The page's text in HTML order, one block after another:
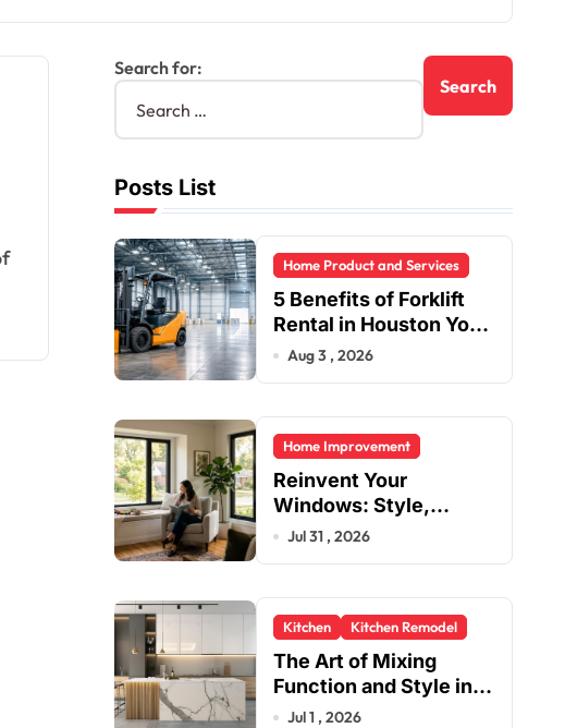
Search for:
Posts List
Home Product and Services
5 Benefits of Forklift
Rental in Houston You
Can’t Ignore
Aug 3 , 2026
Home Improvement
Reinvent Your
Windows: Style,
Safety, and Savings in
Jul 31 , 2026
Kitchen Kitchen Remodel
The Art of Mixing
Function and Style in
Modern Kitchen
Jul 1 , 2026